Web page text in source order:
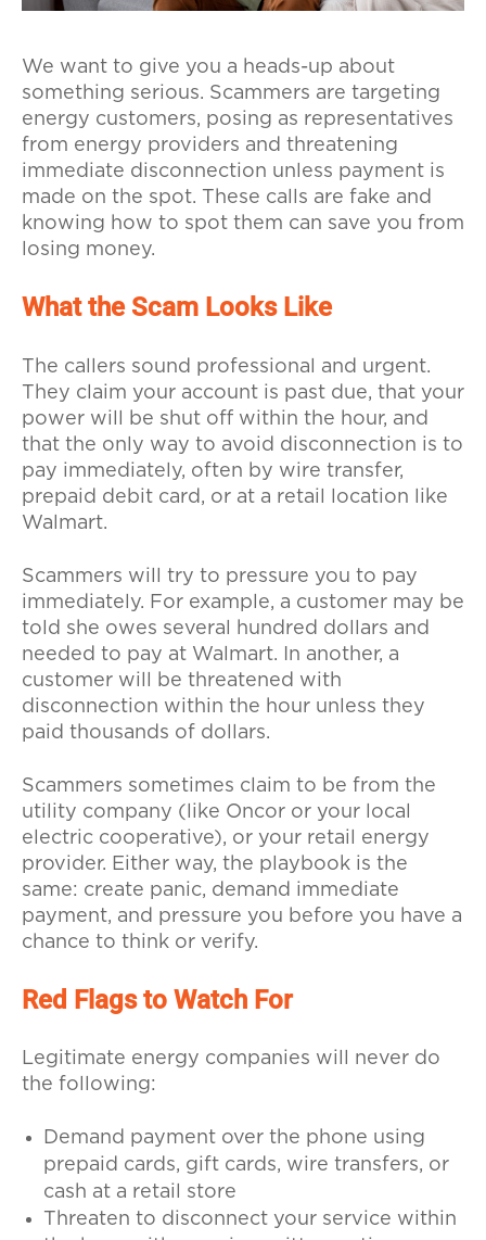
We want to give you a heads-up about
something serious. Scammers are targeting
energy customers, posing as representatives
from energy providers and threatening
immediate disconnection unless payment is
made on the spot. These calls are fake and
knowing how to spot them can save you from
losing money.
What the Scam Looks Like
The callers sound professional and urgent.
They claim your account is past due, that your
power will be shut off within the hour, and
that the only way to avoid disconnection is to
pay immediately, often by wire transfer,
prepaid debit card, or at a retail location like
Walmart.
Scammers will try to pressure you to pay
immediately. For example, a customer may be
told she owes several hundred dollars and
needed to pay at Walmart. In another, a
customer will be threatened with
disconnection within the hour unless they
paid thousands of dollars.
Scammers sometimes claim to be from the
utility company (like Oncor or your local
electric cooperative), or your retail energy
provider. Either way, the playbook is the
same: create panic, demand immediate
payment, and pressure you before you have a
chance to think or verify.
Red Flags to Watch For
Legitimate energy companies will never do
the following:
Demand payment over the phone using
prepaid cards, gift cards, wire transfers, or
cash at a retail store
Threaten to disconnect your service within